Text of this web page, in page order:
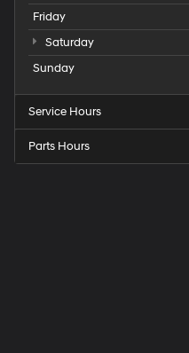
Friday
Saturday
Sunday
Service Hours
Parts Hours